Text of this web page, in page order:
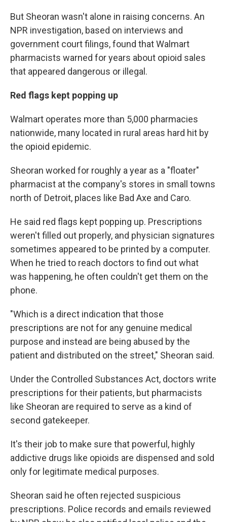
But Sheoran wasn't alone in raising concerns. An
NPR investigation, based on interviews and
government court filings, found that Walmart
pharmacists warned for years about opioid sales
that appeared dangerous or illegal.
Red flags kept popping up
Walmart operates more than 5,000 pharmacies
nationwide, many located in rural areas hard hit by
the opioid epidemic.
Sheoran worked for roughly a year as a "floater"
pharmacist at the company's stores in small towns
north of Detroit, places like Bad Axe and Caro.
He said red flags kept popping up. Prescriptions
weren't filled out properly, and physician signatures
sometimes appeared to be printed by a computer.
When he tried to reach doctors to find out what
was happening, he often couldn't get them on the
phone.
"Which is a direct indication that those
prescriptions are not for any genuine medical
purpose and instead are being abused by the
patient and distributed on the street," Sheoran said.
Under the Controlled Substances Act, doctors write
prescriptions for their patients, but pharmacists
like Sheoran are required to serve as a kind of
second gatekeeper.
It's their job to make sure that powerful, highly
addictive drugs like opioids are dispensed and sold
only for legitimate medical purposes.
Sheoran said he often rejected suspicious
prescriptions. Police records and emails reviewed